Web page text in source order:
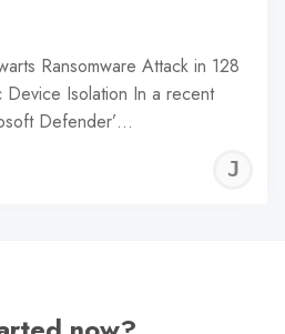
Ransomware Attack in 128
Device Isolation In a recent
Defender’…